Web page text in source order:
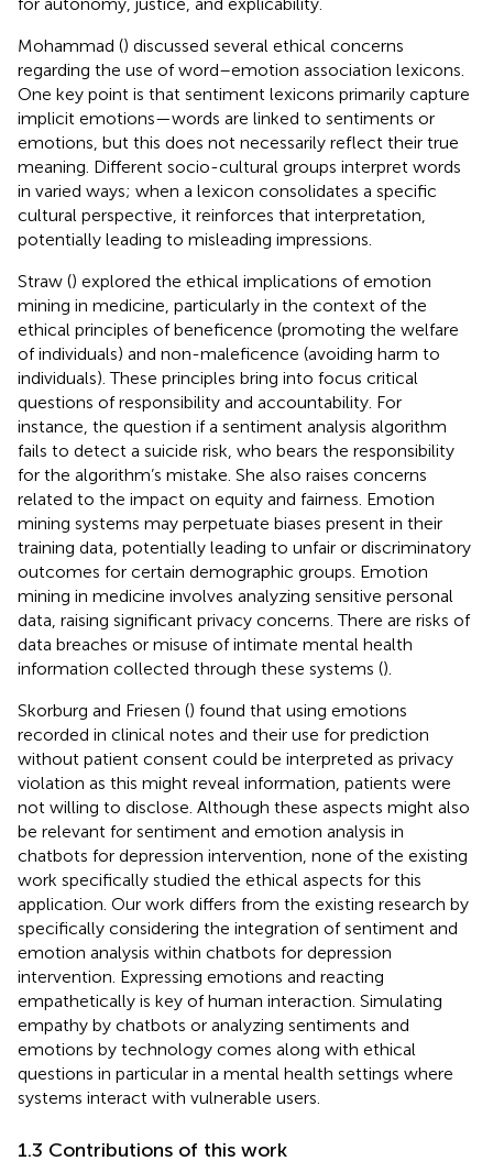
Mohammad () discussed several ethical concerns
regarding the use of word–emotion association lexicons.
One key point is that sentiment lexicons primarily capture
implicit emotions—words are linked to sentiments or
emotions, but this does not necessarily reflect their true
meaning. Different socio-cultural groups interpret words
in varied ways; when a lexicon consolidates a specific
cultural perspective, it reinforces that interpretation,
potentially leading to misleading impressions.
Straw () explored the ethical implications of emotion
mining in medicine, particularly in the context of the
ethical principles of beneficence (promoting the welfare
of individuals) and non-maleficence (avoiding harm to
individuals). These principles bring into focus critical
questions of responsibility and accountability. For
instance, the question if a sentiment analysis algorithm
fails to detect a suicide risk, who bears the responsibility
for the algorithm’s mistake. She also raises concerns
related to the impact on equity and fairness. Emotion
mining systems may perpetuate biases present in their
training data, potentially leading to unfair or discriminatory
outcomes for certain demographic groups. Emotion
mining in medicine involves analyzing sensitive personal
data, raising significant privacy concerns. There are risks of
data breaches or misuse of intimate mental health
information collected through these systems ().
Skorburg and Friesen () found that using emotions
recorded in clinical notes and their use for prediction
without patient consent could be interpreted as privacy
violation as this might reveal information, patients were
not willing to disclose. Although these aspects might also
be relevant for sentiment and emotion analysis in
chatbots for depression intervention, none of the existing
work specifically studied the ethical aspects for this
application. Our work differs from the existing research by
specifically considering the integration of sentiment and
emotion analysis within chatbots for depression
intervention. Expressing emotions and reacting
empathetically is key of human interaction. Simulating
empathy by chatbots or analyzing sentiments and
emotions by technology comes along with ethical
questions in particular in a mental health settings where
systems interact with vulnerable users.
1.3 Contributions of this work